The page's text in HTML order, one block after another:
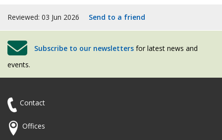
Reviewed: 03 Jun 2026 Send to a friend
Subscribe to our newsletters for latest news and
events.
Contact
Offices